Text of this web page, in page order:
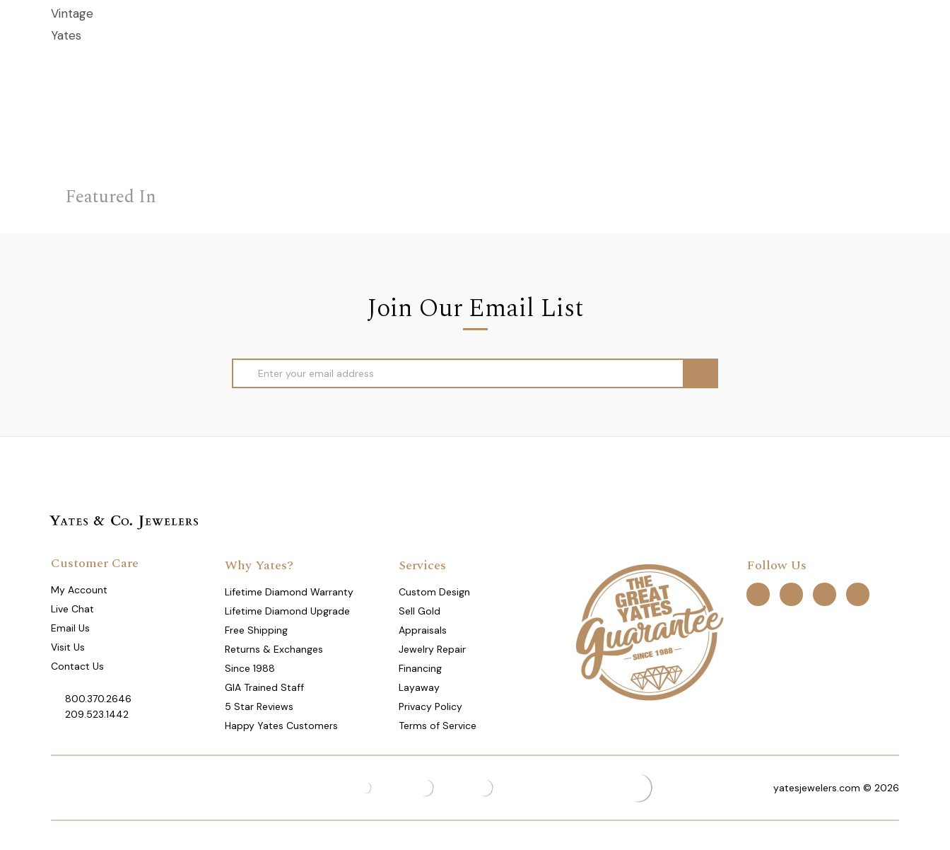
Vintage
Yates
Featured In
Join Our Email List
Address
Why Yates?
Lifetime Diamond Warranty
Lifetime Diamond Upgrade
Free Shipping
Returns & Exchanges
Since 1988
GIA Trained Staff
5 Star Reviews
Happy Yates Customers
Services
Custom Design
Sell Gold
Appraisals
Jewelry Repair
Financing
Layaway
Privacy Policy
Terms of Service
Follow Us
Customer Care
My Account
Live Chat
Email Us
Visit Us
Contact Us
800.370.2646
209.523.1442
yatesjewelers.com © 2026